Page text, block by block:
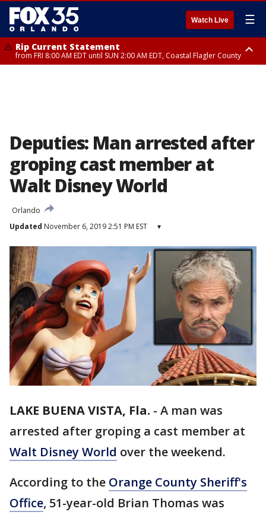
Watch Live ☰
Rip Current Statement
from FRI 8:00 AM EDT until SUN 2:00 AM EDT, Coastal Flagler County
Deputies: Man arrested after
groping cast member at
Walt Disney World
Orlando
Updated November 6, 2019 2:51 PM EST ▾
LAKE BUENA VISTA, Fla. - A man was
arrested after groping a cast member at
Walt Disney World over the weekend.
According to the Orange County Sheriff's
Office, 51-year-old Brian Thomas was